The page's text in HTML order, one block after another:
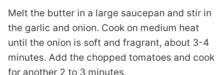
Melt the butter in a large saucepan and stir in
the garlic and onion. Cook on medium heat
until the onion is soft and fragrant, about 3-4
minutes. Add the chopped tomatoes and cook
for another 2 to 3 minutes.